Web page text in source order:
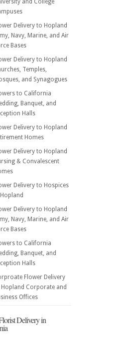
and College
Delivery to Hopland
Navy, Marine, and Air
Bases
Delivery to Hopland
Temples,
and Synagogues
to California
Banquet, and
Halls
Delivery to Hopland
Homes
Delivery to Hopland
& Convalescent
Delivery to Hospices
Delivery to Hopland
Navy, Marine, and Air
Bases
to California
Banquet, and
Halls
Flower Delivery
Corporate and
Offices
Delivery in